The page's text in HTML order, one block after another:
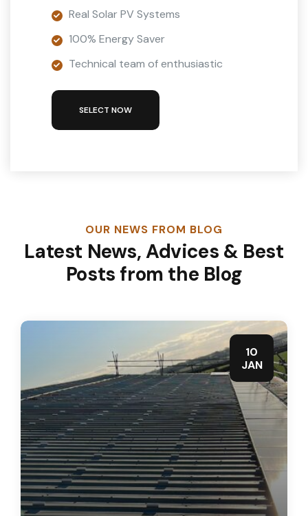
Real Solar PV Systems
100% Energy Saver
Technical team of enthusiastic
SELECT NOW
OUR NEWS FROM BLOG
Latest News, Advices & Best
Posts from the Blog
10
JAN